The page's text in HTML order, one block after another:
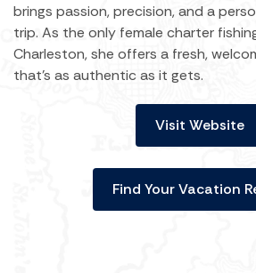
brings passion, precision, and a
trip. As the only female charter
Charleston, she offers a fresh,
that’s as authentic as it gets.
Visit Website
Find Your Vacation